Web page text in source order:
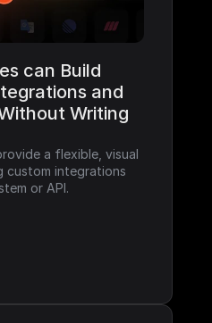
can Build
and
Writing
a flexible, visual
custom integrations
or API.